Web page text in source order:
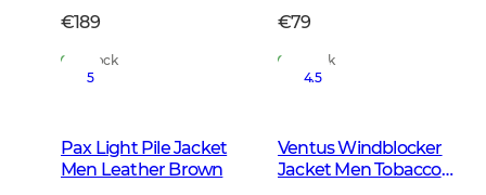
€189
In Stock
€79
In Stock
5
Pax Light Pile Jacket
Men Leather Brown
4.5
Ventus Windblocker
Jacket Men Tobacco